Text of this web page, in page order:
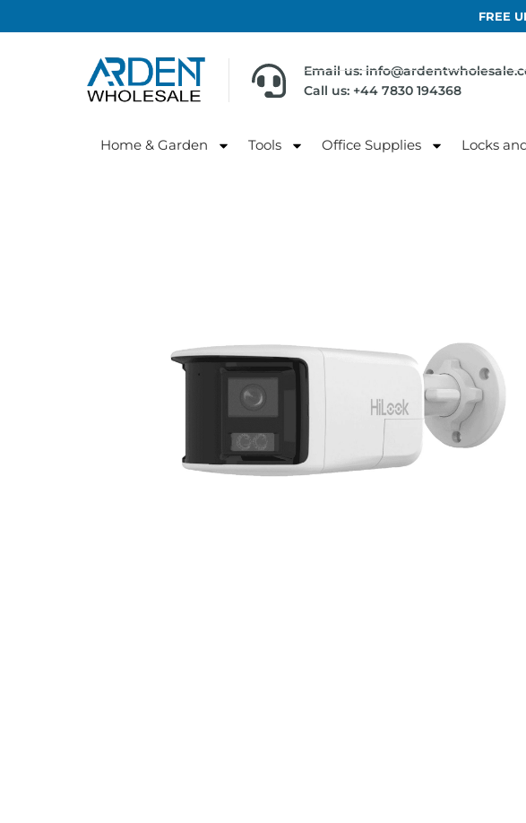
FREE
Email us:
Call us: +44 7830 194368
Home & Garden Tools Office Supplies Locks